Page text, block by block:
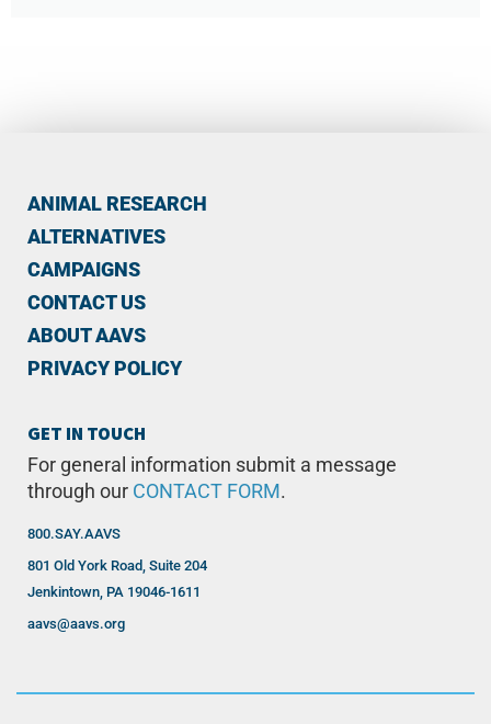
ANIMAL RESEARCH
ALTERNATIVES
CAMPAIGNS
CONTACT US
ABOUT AAVS
PRIVACY POLICY
GET IN TOUCH
For general information submit a message
through our CONTACT FORM .
800.SAY.AAVS
801 Old York Road, Suite 204
Jenkintown, PA 19046-1611
aavs@aavs.org